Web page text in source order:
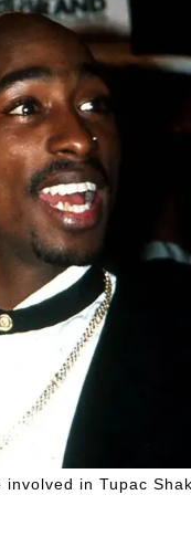
in Tupac